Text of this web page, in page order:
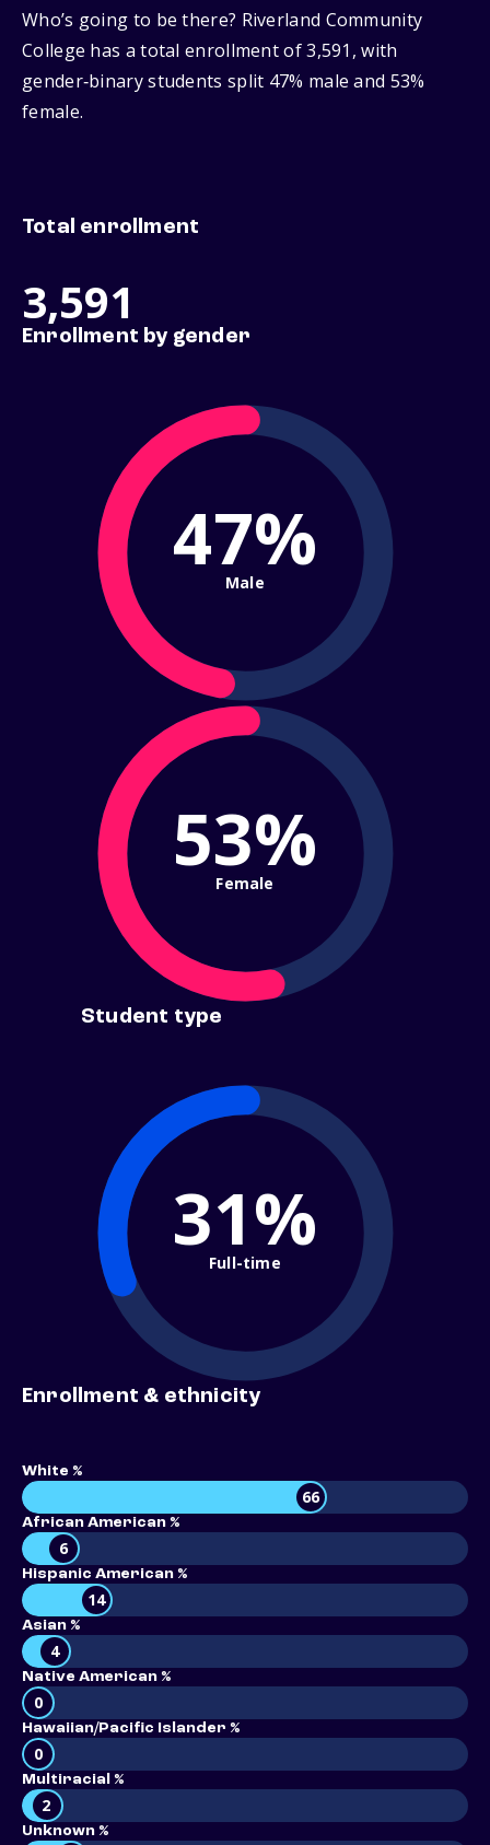
Who’s going to be there? Riverland Community
College has a total enrollment of 3,591, with
gender‑binary students split 47% male and 53%
female.
Total enrollment
3,591
Enrollment by gender
47%
Male
53%
Female
Student type
31%
Full-time
Enrollment & ethnicity
White %
66
African American %
6
Hispanic American %
14
Asian %
4
Native American %
0
Hawaiian/Pacific Islander %
0
Multiracial %
2
Unknown %